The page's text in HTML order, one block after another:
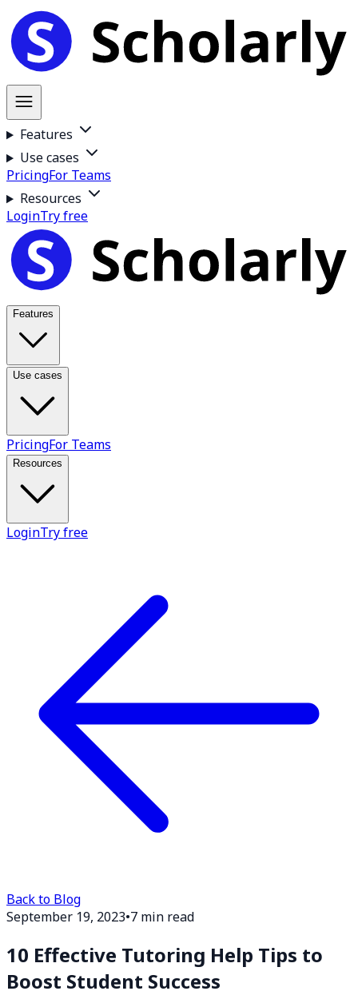
Features
Use cases
PricingFor Teams
Resources
LoginTry free
Features
Use cases
PricingFor Teams
Resources
LoginTry free
Back to Blog
September 19, 2023•7 min read
10 Effective Tutoring Help Tips to
Boost Student Success